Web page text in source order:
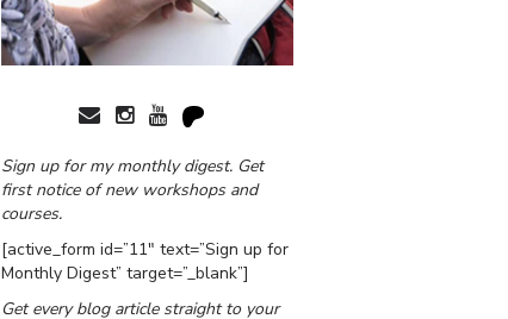
Sign up for my monthly digest. Get
first notice of new workshops and
courses.
[active_form id=”11″ text=”Sign up for
Monthly Digest” target=”_blank”]
Get every blog article straight to your